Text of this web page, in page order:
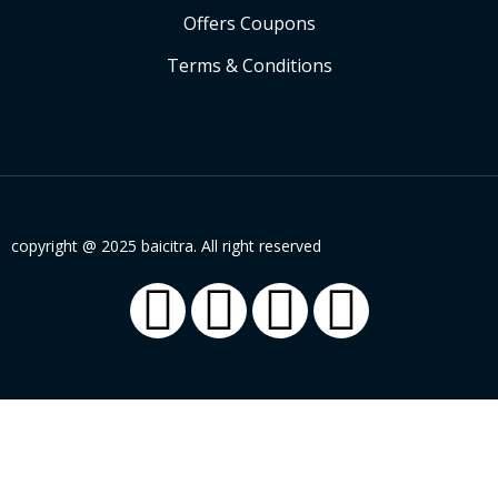
Offers Coupons
Terms & Conditions
copyright @ 2025 baicitra. All right reserved